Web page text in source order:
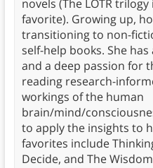
novels (The LOTR
favorite). Growing up,
transitioning to non-
self-help books. She
and a deep passion for
reading research-
workings of the human
brain/mind/
to apply the insights to
favorites include
Decide, and The